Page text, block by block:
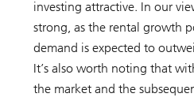
investing attractive. In our
strong, as the rental growth
demand is expected to
It’s also worth noting that
the market and the